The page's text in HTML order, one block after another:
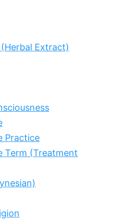
Extract)
Practice
Term (Treatment